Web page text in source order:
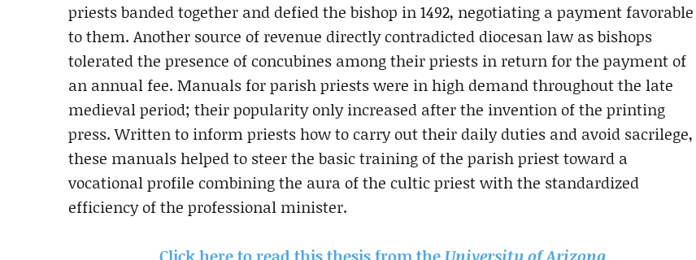
priests banded together and defied the bishop in 1492, negotiating a payment favorable
to them. Another source of revenue directly contradicted diocesan law as bishops
tolerated the presence of concubines among their priests in return for the payment of
an annual fee. Manuals for parish priests were in high demand throughout the late
medieval period; their popularity only increased after the invention of the printing
press. Written to inform priests how to carry out their daily duties and avoid sacrilege,
these manuals helped to steer the basic training of the parish priest toward a
vocational profile combining the aura of the cultic priest with the standardized
efficiency of the professional minister.
Click here to read this thesis from the University of Arizona